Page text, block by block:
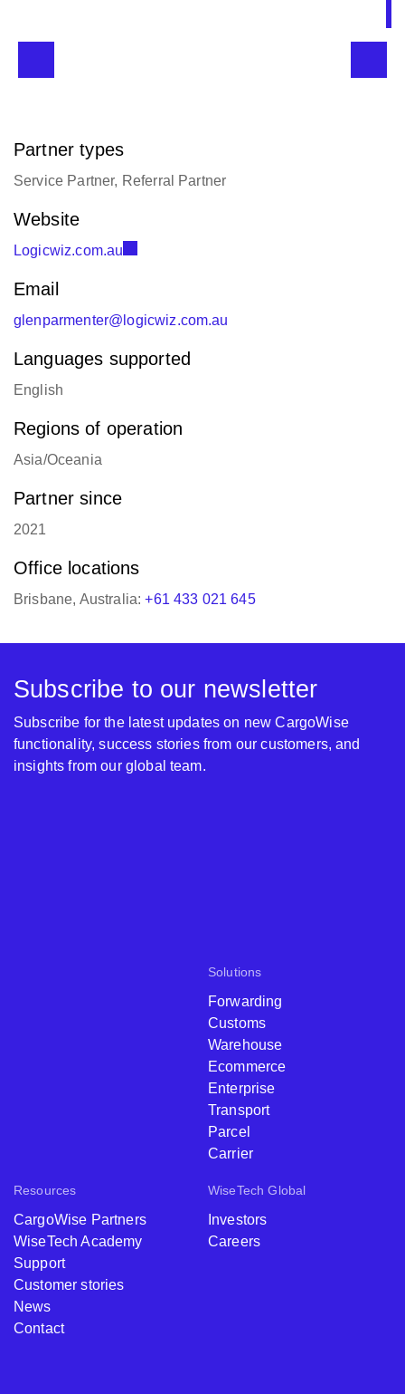
Service Partner, Referral Partner
English
Asia/Oceania
Solutions
Forwarding
Customs
Warehouse
Ecommerce
Enterprise
Transport
Parcel
Carrier
Resources
CargoWise Partners
WiseTech Academy
Support
Customer stories
News
Contact
WiseTech Global
Investors
Careers
Subscribe to our newsletter
Subscribe for the latest updates on new CargoWise
functionality, success stories from our customers, and
insights from our global team.